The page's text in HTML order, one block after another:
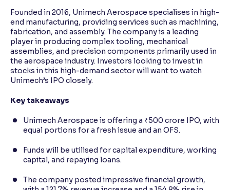
Founded in 2016, Unimech Aerospace specialises in high-
end manufacturing, providing services such as machining,
fabrication, and assembly. The company is a leading
player in producing complex tooling, mechanical
assemblies, and precision components primarily used in
the aerospace industry. Investors looking to invest in
stocks in this high-demand sector will want to watch
Unimech’s IPO closely.
Key takeaways
Unimech Aerospace is offering a ₹500 crore IPO, with
equal portions for a fresh issue and an OFS.
Funds will be utilised for capital expenditure, working
capital, and repaying loans.
The company posted impressive financial growth,